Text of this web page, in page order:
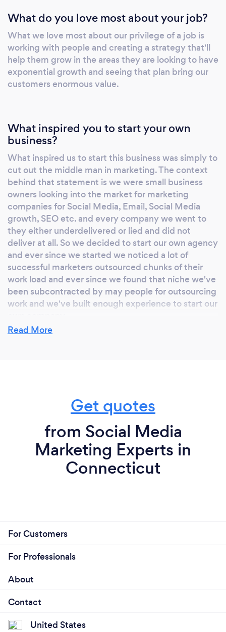
What do you love most about your job?
What we love most about our privilege of a job is
working with people and creating a strategy that'll
help them grow in the areas they are looking to have
exponential growth and seeing that plan bring our
customers enormous value.
What inspired you to start your own
business?
What inspired us to start this business was simply to
cut out the middle man in marketing. The context
behind that statement is we were small business
owners looking into the market for marketing
companies for Social Media, Email, Social Media
growth, SEO etc. and every company we went to
they either underdelivered or lied and did not
deliver at all. So we decided to start our own agency
and ever since we started we noticed a lot of
successful marketers outsourced chunks of their
work load and ever since we found that niche we've
been subcontracted by may people for outsourcing
work and we've built enough experience to start our
own companies and we will cut out the middle man
and create a progressive, productive and, efficient
system for a very affordable value.
Read More
Get quotes
from Social Media
Marketing Experts in
Connecticut
For Customers
For Professionals
About
Contact
United States